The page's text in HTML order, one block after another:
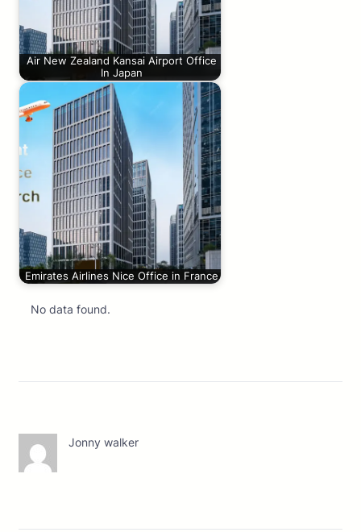
Air New Zealand Kansai Airport Office
In Japan
Emirates Airlines Nice Office in France
No data found.
Jonny walker